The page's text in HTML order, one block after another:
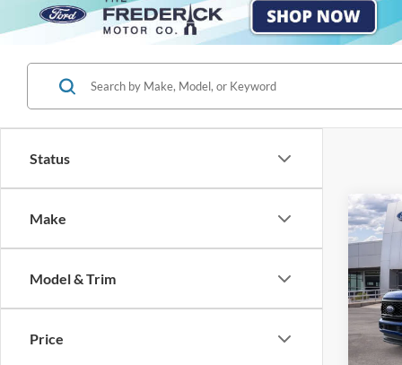
Status
Make
Model & Trim
Price
2026
VIN:
Model: